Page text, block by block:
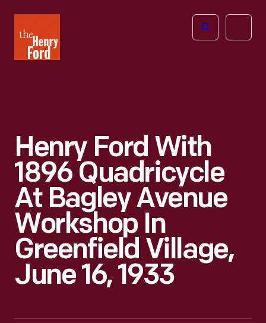
Henry
Ford
Open
Henry Ford With
1896 Quadricycle
At Bagley Avenue
Workshop In
Greenfield Village,
June 16, 1933